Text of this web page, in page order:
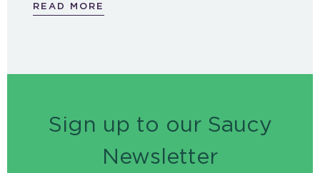
READ MORE
Sign up to our Saucy
Newsletter